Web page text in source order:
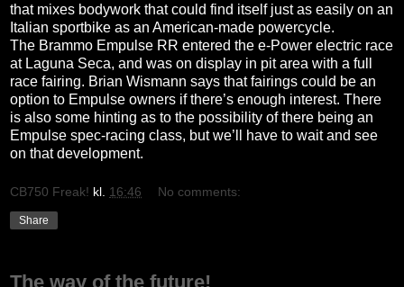
that mixes bodywork that could find itself just as easily on an
Italian sportbike as an American-made powercycle.
The Brammo Empulse RR entered the e-Power electric race
at Laguna Seca, and was on display in pit area with a full
race fairing. Brian Wismann says that fairings could be an
option to Empulse owners if there’s enough interest. There
is also some hinting as to the possibility of there being an
Empulse spec-racing class, but we’ll have to wait and see
on that development.
CB750 Freak! kl. 16:46 No comments:
Share
The way of the future!